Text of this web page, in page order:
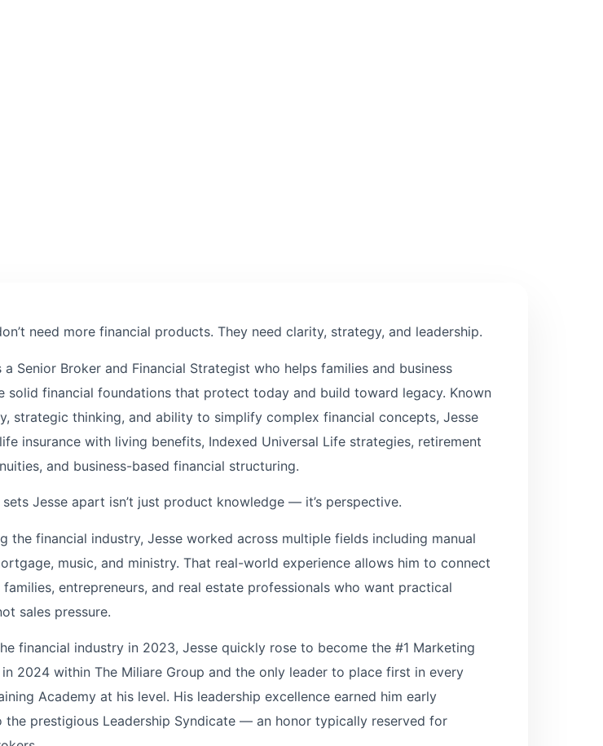
need more financial products. They need clarity, strategy, and leadership.
a Senior Broker and Financial Strategist who helps families and business
solid financial foundations that protect today and build toward legacy. Known
strategic thinking, and ability to simplify complex financial concepts, Jesse
insurance with living benefits, Indexed Universal Life strategies, retirement
and business-based financial structuring.
Jesse apart isn’t just product knowledge — it’s perspective.
the financial industry, Jesse worked across multiple fields including manual
music, and ministry. That real-world experience allows him to connect
entrepreneurs, and real estate professionals who want practical
sales pressure.
financial industry in 2023, Jesse quickly rose to become the #1 Marketing
2024 within The Miliare Group and the only leader to place first in every
Academy at his level. His leadership excellence earned him early
the prestigious Leadership Syndicate — an honor typically reserved for